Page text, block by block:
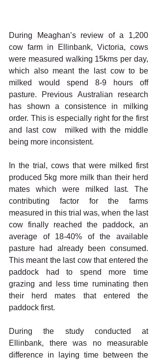
During Meaghan’s review of a 1,200
cow farm in Ellinbank, Victoria, cows
were measured walking 15kms per day,
which also meant the last cow to be
milked would spend 8-9 hours off
pasture. Previous Australian research
has shown a consistence in milking
order. This is especially right for the first
and last cow  milked with the middle
being more inconsistent.
In the trial, cows that were milked first
produced 5kg more milk than their herd
mates which were milked last. The
contributing factor for the farms
measured in this trial was, when the last
cow finally reached the paddock, an
average of 18-40% of the available
pasture had already been consumed.
This meant the last cow that entered the
paddock had to spend more time
grazing and less time ruminating then
their herd mates that entered the
paddock first.
During the study conducted at
Ellinbank, there was no measurable
difference in laying time between the